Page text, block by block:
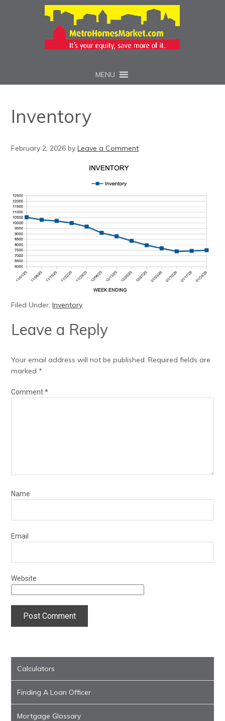
MENU
Inventory
February 2, 2026 byLeave a Comment
Filed Under:Inventory
Leave a Reply
Your email address will not be published. Required fields are
marked*
Comment*
Name
Email
Website
Calculators
Finding A Loan Officer
Mortgage Glossary